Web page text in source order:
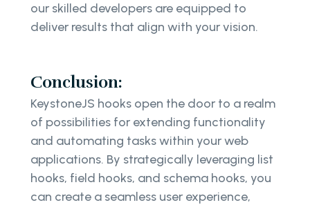
our skilled developers are equipped to
deliver results that align with your vision.
Conclusion:
KeystoneJS hooks open the door to a realm
of possibilities for extending functionality
and automating tasks within your web
applications. By strategically leveraging list
hooks, field hooks, and schema hooks, you
can create a seamless user experience,